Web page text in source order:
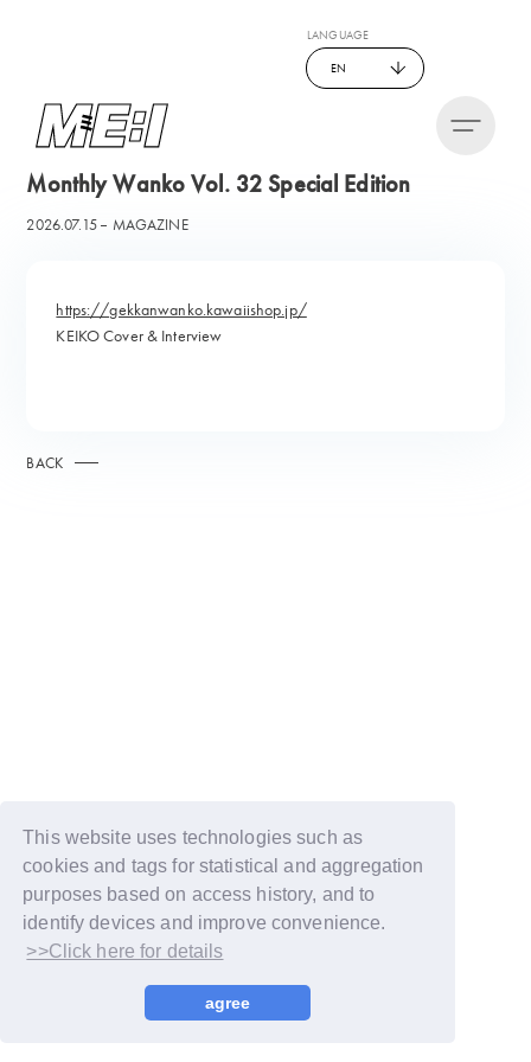
This website uses technologies such as
cookies and tags for statistical and aggregation
purposes based on access history, and to
identify devices and improve convenience.
>>Click here for details
agree
LANGUAGE
EN
Monthly Wanko Vol. 32 Special Edition
2026.07.15 MAGAZINE
https://gekkanwanko.kawaiishop.jp/
KEIKO Cover & Interview
BACK